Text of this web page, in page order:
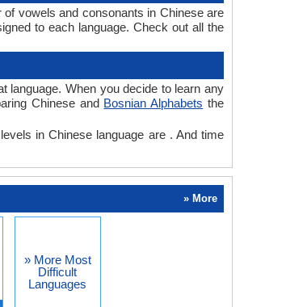
vowels and consonants in Chinese are
to each language. Check out all the
language. When you decide to learn any
Chinese and Bosnian Alphabets the
in Chinese language are . And time
» More
» More Most
Difficult
Languages